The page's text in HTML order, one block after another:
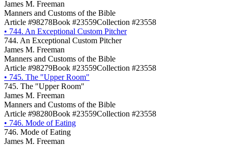
James M. Freeman
Manners and Customs of the Bible
Article #98278Book #23559Collection #23558
• 744. An Exceptional Custom Pitcher
744. An Exceptional Custom Pitcher
James M. Freeman
Manners and Customs of the Bible
Article #98279Book #23559Collection #23558
• 745. The "Upper Room"
745. The "Upper Room"
James M. Freeman
Manners and Customs of the Bible
Article #98280Book #23559Collection #23558
• 746. Mode of Eating
746. Mode of Eating
James M. Freeman